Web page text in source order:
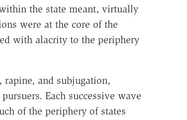
the state meant, virtually
were at the core of the
with alacrity to the periphery
and subjugation,
Each successive wave
of the periphery of states